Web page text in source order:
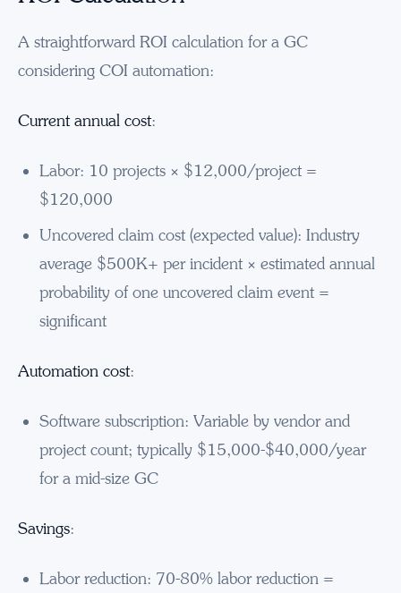
A straightforward ROI calculation for a GC
considering COI automation:
Current annual cost:
Labor: 10 projects × $12,000/project =
$120,000
Uncovered claim cost (expected value): Industry
average $500K+ per incident × estimated annual
probability of one uncovered claim event =
significant
Automation cost:
Software subscription: Variable by vendor and
project count; typically $15,000-$40,000/year
for a mid-size GC
Savings:
Labor reduction: 70-80% labor reduction =